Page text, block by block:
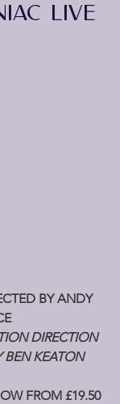
LIVE
BY ANDY
DIRECTION
BEN KEATON
FROM £19.50